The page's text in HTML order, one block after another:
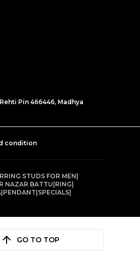
Pin 466446, Madhya
condition
STUDS FOR MEN|
NAZAR BATTU|RING|
|PENDANT|SPECIALS|
GO TO TOP